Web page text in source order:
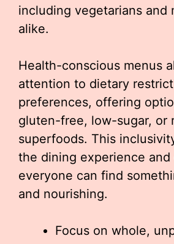
including vegetarians and
alike.
Health-conscious menus
attention to dietary
preferences, offering
gluten-free, low-sugar, or
superfoods. This
the dining experience and
everyone can find
and nourishing.
Focus on whole,